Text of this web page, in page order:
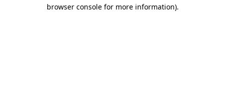
browser console for more information).